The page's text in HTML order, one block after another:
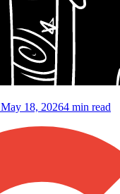
May 18, 20264 min read